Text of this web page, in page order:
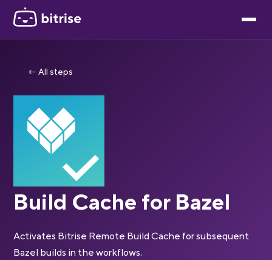
← All steps
Build Cache for Bazel
Activates Bitrise Remote Build Cache for subsequent
Bazel builds in the workflows.